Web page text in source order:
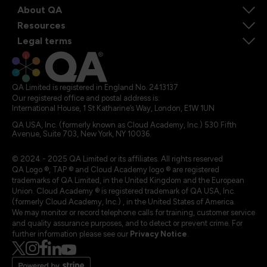
About QA
Resources
Legal terms
QA Limited is registered in England No. 2413137
Our registered office and postal address is:
International House, 1 St Katharine’s Way, London, E1W 1UN
QA USA, Inc. (formerly known as Cloud Academy, Inc.) 530 Fifth
Avenue, Suite 703, New York, NY 10036.
© 2024 - 2025 QA Limited or its affiliates. All rights reserved
QA Logo ®, TAP ® and Cloud Academy logo ® are registered
trademarks of QA Limited, in the United Kingdom and the European
Union. Cloud Academy ® is registered trademark of QA USA, Inc.
(formerly Cloud Academy, Inc.) , in the United States of America.
We may monitor or record telephone calls for training, customer service
and quality assurance purposes, and to detect or prevent crime. For
further information please see our Privacy Notice.